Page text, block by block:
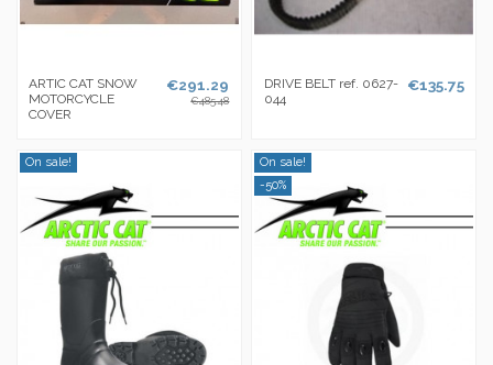
ARTIC CAT SNOW
MOTORCYCLE
COVER
€291.29
€485.48
DRIVE BELT ref. 0627-
044
€135.75
On sale!
On sale!
-50%